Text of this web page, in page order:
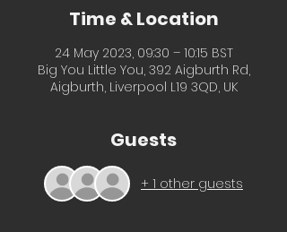
Time & Location
24 May 2023, 09:30 – 10:15 BST
Big You Little You, 392 Aigburth Rd,
Aigburth, Liverpool L19 3QD, UK
Guests
+ 1 other guests